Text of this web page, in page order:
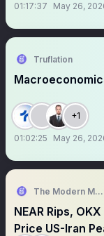
01:17:37 May 26,
Truflation
+1
01:02:25 May 26,
The Modern
NEAR Rips,
Price US-Iran